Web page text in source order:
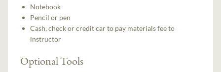
Notebook
Pencil or pen
Cash, check or credit car to pay materials fee to
instructor
Optional Tools